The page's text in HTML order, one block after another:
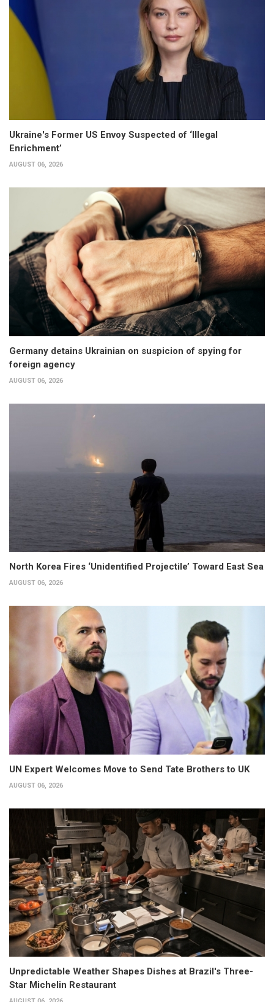
Ukraine's Former US Envoy Suspected of ‘Illegal
Enrichment’
AUGUST 06, 2026
Germany detains Ukrainian on suspicion of spying for
foreign agency
AUGUST 06, 2026
North Korea Fires ‘Unidentified Projectile’ Toward East Sea
AUGUST 06, 2026
UN Expert Welcomes Move to Send Tate Brothers to UK
AUGUST 06, 2026
Unpredictable Weather Shapes Dishes at Brazil's Three-
Star Michelin Restaurant